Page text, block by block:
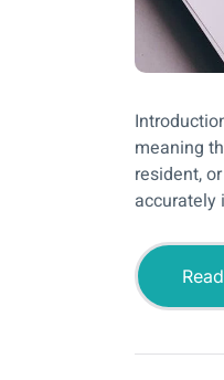
meaning
resident,
accurately